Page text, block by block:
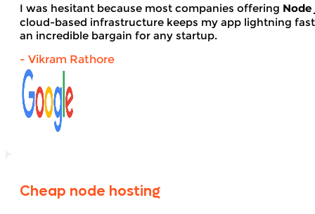
I was hesitant because most companies offering
cloud-based infrastructure keeps my app lightning
an incredible bargain for any startup.
- Vikram Rathore
Cheap node hosting